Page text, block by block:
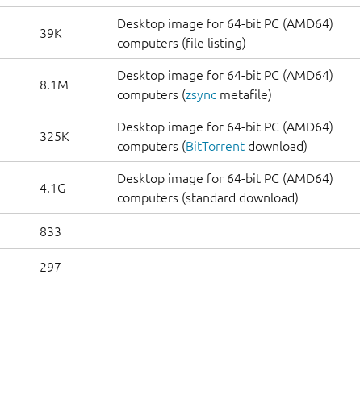
39K
Desktop image for 64-bit PC (AMD64)
computers (file listing)
8.1M
Desktop image for 64-bit PC (AMD64)
computers (zsync metafile)
325K
Desktop image for 64-bit PC (AMD64)
computers (BitTorrent download)
4.1G
Desktop image for 64-bit PC (AMD64)
computers (standard download)
833
297